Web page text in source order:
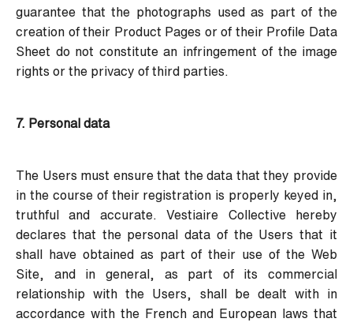
guarantee that the photographs used as part of the
creation of their Product Pages or of their Profile Data
Sheet do not constitute an infringement of the image
rights or the privacy of third parties.
7. Personal data
The Users must ensure that the data that they provide
in the course of their registration is properly keyed in,
truthful and accurate. Vestiaire Collective hereby
declares that the personal data of the Users that it
shall have obtained as part of their use of the Web
Site, and in general, as part of its commercial
relationship with the Users, shall be dealt with in
accordance with the French and European laws that